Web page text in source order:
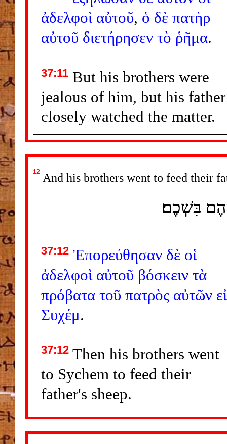
ἀδελφοὶ αὐτοῦ, ὁ δὲ πατὴρ
αὐτοῦ διετήρησεν τὸ ῥῆμα.
37:11 But his brothers were
jealous of him, but his father
closely watched the matter.
12 And his brothers went to feed their
בִּשְׁכֶם׃
37:12 Ἐπορεύθησαν δὲ οἱ
ἀδελφοὶ αὐτοῦ βόσκειν τὰ
πρόβατα τοῦ πατρὸς αὐτῶν
Συχέμ.
37:12 Then his brothers went
to Sychem to feed their
father's sheep.